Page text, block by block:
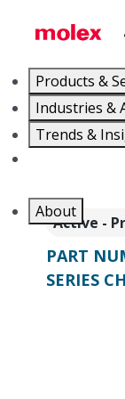
Products &
Industries &
Trends &
About
Active -
PART
SERIES